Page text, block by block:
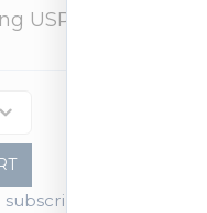
USP 23, FDA